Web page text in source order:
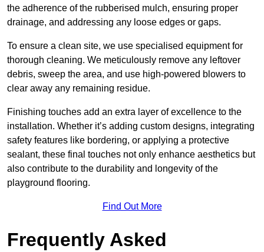
the adherence of the rubberised mulch, ensuring proper
drainage, and addressing any loose edges or gaps.
To ensure a clean site, we use specialised equipment for
thorough cleaning. We meticulously remove any leftover
debris, sweep the area, and use high-powered blowers to
clear away any remaining residue.
Finishing touches add an extra layer of excellence to the
installation. Whether it’s adding custom designs, integrating
safety features like bordering, or applying a protective
sealant, these final touches not only enhance aesthetics but
also contribute to the durability and longevity of the
playground flooring.
Find Out More
Frequently Asked